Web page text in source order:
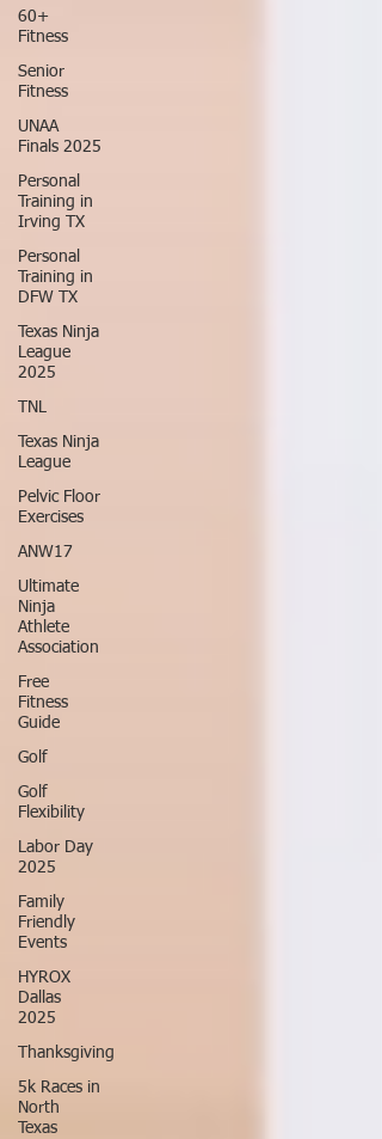
60+
Fitness
Senior
Fitness
UNAA
Finals 2025
Personal
Training in
Irving TX
Personal
Training in
DFW TX
Texas Ninja
League
2025
TNL
Texas Ninja
League
Pelvic Floor
Exercises
ANW17
Ultimate
Ninja
Athlete
Association
Free
Fitness
Guide
Golf
Golf
Flexibility
Labor Day
2025
Family
Friendly
Events
HYROX
Dallas
2025
Thanksgiving
5k Races in
North
Texas